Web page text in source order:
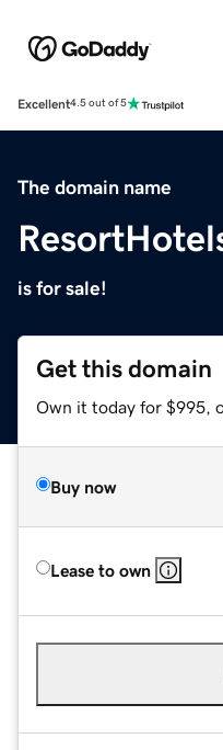
Excellent4.5 out of 5
The domain name
is for sale!
Get this domain
Own it today for $995,
Buy now
Lease to own